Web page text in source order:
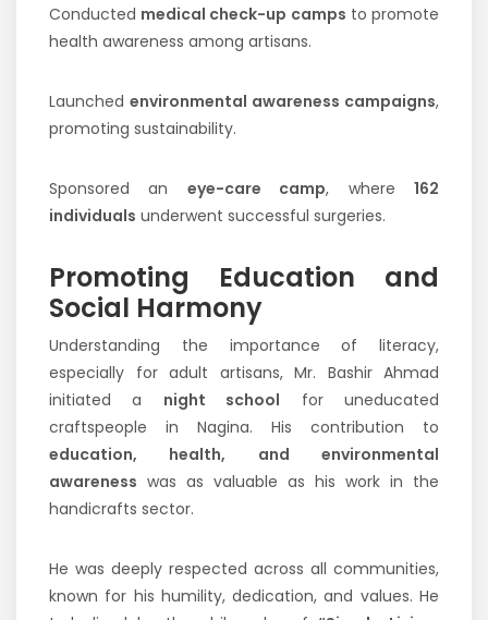
Conducted medical check-up camps to promote
health awareness among artisans.
Launched environmental awareness campaigns,
promoting sustainability.
Sponsored an eye-care camp, where162
individuals underwent successful surgeries.
Promoting Education and
Social Harmony
Understanding the importance of literacy,
especially for adult artisans, Mr. Bashir Ahmad
initiated a night school for uneducated
craftspeople in Nagina. His contribution to
education, health, and environmental
awareness was as valuable as his work in the
handicrafts sector.
He was deeply respected across all communities,
known for his humility, dedication, and values. He